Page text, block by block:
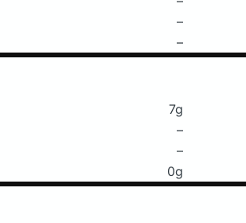
–
–
7g
–
–
0g